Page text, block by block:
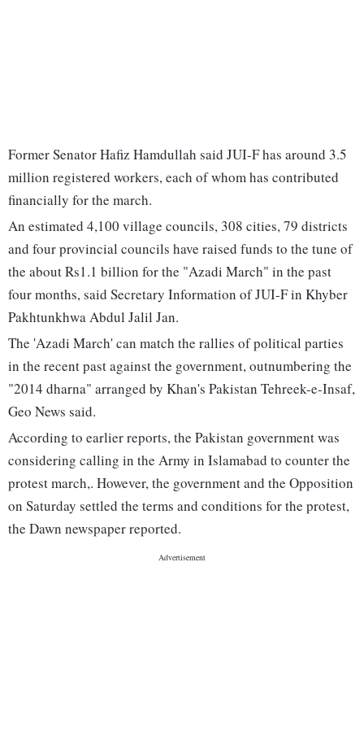
Former Senator Hafiz Hamdullah said JUI-F has around 3.5
million registered workers, each of whom has contributed
financially for the march.
An estimated 4,100 village councils, 308 cities, 79 districts
and four provincial councils have raised funds to the tune of
the about Rs1.1 billion for the "Azadi March" in the past
four months, said Secretary Information of JUI-F in Khyber
Pakhtunkhwa Abdul Jalil Jan.
The 'Azadi March' can match the rallies of political parties
in the recent past against the government, outnumbering the
"2014 dharna" arranged by Khan's Pakistan Tehreek-e-Insaf,
Geo News said.
According to earlier reports, the Pakistan government was
considering calling in the Army in Islamabad to counter the
protest march,. However, the government and the Opposition
on Saturday settled the terms and conditions for the protest,
the Dawn newspaper reported.